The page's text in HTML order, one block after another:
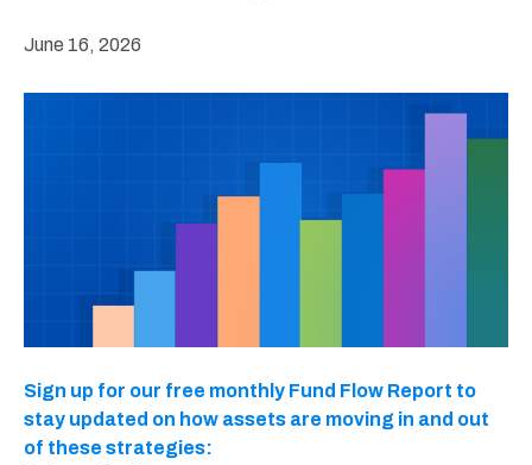
June 16, 2026
Sign up for our free monthly Fund Flow Report to
stay updated on how assets are moving in and out
of these strategies: